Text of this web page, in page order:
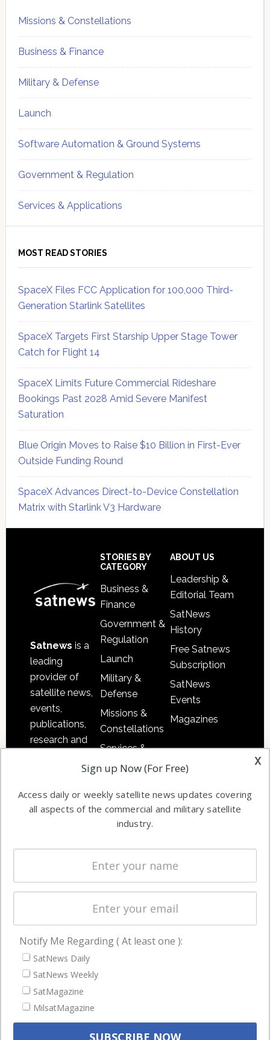
Missions & Constellations
Business & Finance
Military & Defense
Launch
Software Automation & Ground Systems
Government & Regulation
Services & Applications
MOST READ STORIES
SpaceX Files FCC Application for 100,000 Third-
Generation Starlink Satellites
SpaceX Targets First Starship Upper Stage Tower
Catch for Flight 14
SpaceX Limits Future Commercial Rideshare
Bookings Past 2028 Amid Severe Manifest
Saturation
Blue Origin Moves to Raise $10 Billion in First-Ever
Outside Funding Round
SpaceX Advances Direct-to-Device Constellation
Matrix with Starlink V3 Hardware
Satnews is a
leading
provider of
satellite news,
events,
publications,
research and
commercial
enterprises
STORIES BY
CATEGORY
Business &
Finance
Government &
Regulation
Launch
Military &
Defense
Missions &
Constellations
Services &
Applications
Automation &
Ground
Systems
Spectrum &
Licensing
Startups &
Business
ABOUT US
Leadership &
Editorial Team
SatNews
History
Free Satnews
Subscription
SatNews
Events
Magazines
NAVIGATION
Latest Stories
Magazines
Events
x
Sign up Now (For Free)
Access daily or weekly satellite news updates covering
all aspects of the commercial and military satellite
industry.
Notify Me Regarding ( At least one ):
SatNews Daily
SatNews Weekly
SatMagazine
MilsatMagazine